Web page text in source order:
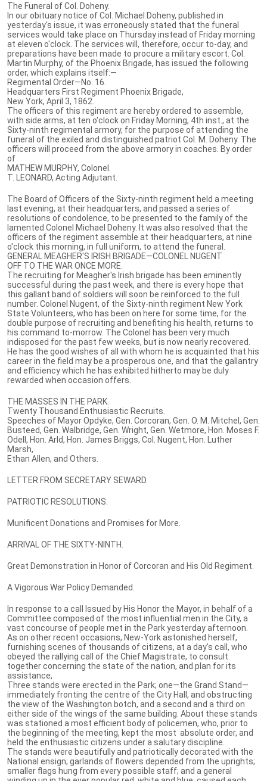
The Funeral of Col. Doheny.
In our obituary notice of Col. Michael Doheny, published in
yesterday's issue, it was erroneously stated that the funeral
services would take place on Thursday instead of Friday morning
at eleven o'clock. The services will, therefore, occur to-day, and
preparations have been made to procure a military escort. Col.
Martin Murphy, of the Phoenix Brigade, has issued the following
order, which explains itself:—
Regimental Order—No. 16.
Headquarters First Regiment Phoenix Brigade,
New York, April 3, 1862.
The officers of this regiment are hereby ordered to assemble,
with side arms, at ten o'clock on Friday Morning, 4th inst., at the
Sixty-ninth regimental armory, for the purpose of attending the
funeral of the exiled and distinguished patriot Col. M. Doheny. The
officers will proceed from the above armory in coaches. By order
of
MATHEW MURPHY, Colonel.
T. LEONARD, Acting Adjutant.
The Board of Officers of the Sixty-ninth regiment held a meeting
last evening, at their headquarters, and passed a series of
resolutions of condolence, to be presented to the family of the
lamented Colonel Michael Doheny. It was also resolved that the
officers of the regiment assemble at their headquarters, at nine
o'clock this morning, in full uniform, to attend the funeral.
GENERAL MEAGHER'S IRISH BRIGADE—COLONEL NUGENT
OFF TO THE WAR ONCE MORE.
The recruiting for Meagher's Irish brigade has been eminently
successful during the past week, and there is every hope that
this gallant band of soldiers will soon be reinforced to the full
number. Colonel Nugent, of the Sixty-ninth regiment New York
State Volunteers, who has been on here for some time, for the
double purpose of recruiting and benefiting his health, returns to
his command to-morrow. The Colonel has been very much
indisposed for the past few weeks, but is now nearly recovered.
He has the good wishes of all with whom he is acquainted that his
career in the field may be a prosperous one, and that the gallantry
and efficiency which he has exhibited hitherto may be duly
rewarded when occasion offers.
THE MASSES IN THE PARK.
Twenty Thousand Enthusiastic Recruits.
Speeches of Mayor Opdyke, Gen. Corcoran, Gen. O. M. Mitchel, Gen.
Busteed, Gen. Walbridge, Gen. Wright, Gen. Wetmore, Hon. Moses F.
Odell, Hon. Arld, Hon. James Briggs, Col. Nugent, Hon. Luther
Marsh,
Ethan Allen, and Others.
LETTER FROM SECRETARY SEWARD.
PATRIOTIC RESOLUTIONS.
Munificent Donations and Promises for More.
ARRIVAL OF THE SIXTY-NINTH.
Great Demonstration in Honor of Corcoran and His Old Regiment.
A Vigorous War Policy Demanded.
In response to a call Issued by His Honor the Mayor, in behalf of a
Committee composed of the most influential men in the City, a
vast concourse of people met in the Park yesterday afternoon.
As on other recent occasions, New-York astonished herself,
furnishing scenes of thousands of citizens, at a day's call, who
obeyed the rallying call of the Chief Magistrate, to consult
together concerning the state of the nation, and plan for its
assistance,
Three stands were erected in the Park; one—the Grand Stand—
immediately fronting the centre of the City Hall, and obstructing
the view of the Washington botch, and a second and a third on
either side of the wings of the same building. About these stands
was stationed a most efficient body of policemen, who, prior to
the beginning of the meeting, kept the most absolute order, and
held the enthusiastic citizens under a salutary discipline.
The stands were beautifully and patriotically decorated with the
National ensign; garlands of flowers depended from the uprights;
smaller flags hung from every possible staff; and a general